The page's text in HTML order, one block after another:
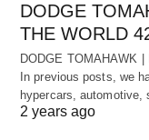
DODGE
THE WORLD
DODGE TOMAHAWK
In previous posts, we
hypercars,
2 years ago